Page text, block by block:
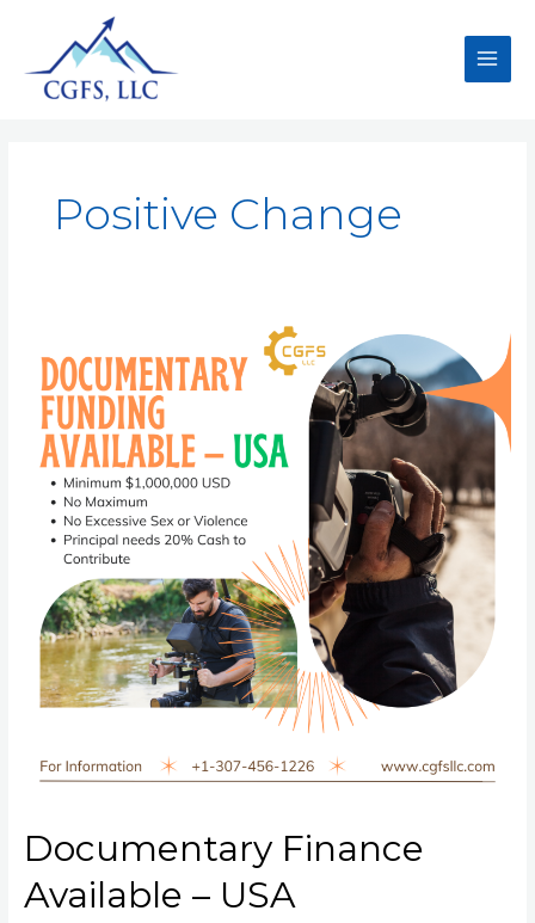
Positive Change
Documentary Finance
Available – USA